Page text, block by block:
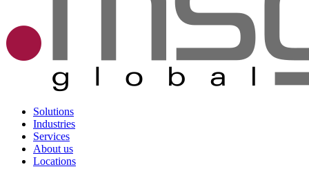
Solutions
Industries
Services
About us
Locations